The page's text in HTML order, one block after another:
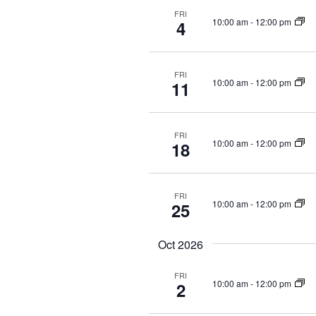
FRI
4 10:00 am- 12:00 pm
FRI
11 10:00 am- 12:00 pm
FRI
18 10:00 am- 12:00 pm
FRI
25 10:00 am- 12:00 pm
Oct 2026
FRI
2 10:00 am- 12:00 pm